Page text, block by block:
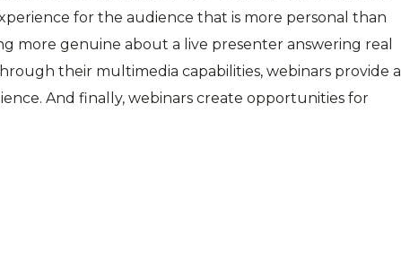
for the audience that is more personal than
more genuine about a live presenter answering real
their multimedia capabilities, webinars provide a
And finally, webinars create opportunities for